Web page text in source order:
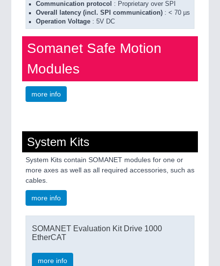
Communication protocol
: Proprietary over SPI
Overall latency (incl. SPI communication) : < 70 µs
Operation Voltage : 5V DC
Somanet Safe Motion
Modules
more info
System Kits
System Kits contain SOMANET modules for one or
more axes as well as all required accessories, such as
cables.
more info
SOMANET Evaluation Kit Drive 1000
EtherCAT
more info